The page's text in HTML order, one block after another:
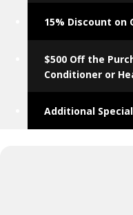
15% Discount on
$500 Off the
Conditioner or
Additional